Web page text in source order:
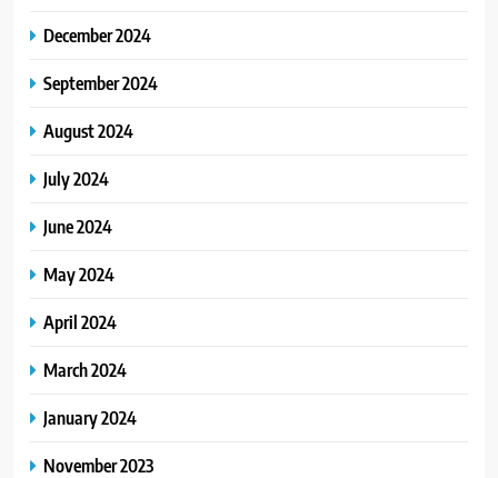
December 2024
September 2024
August 2024
July 2024
June 2024
May 2024
April 2024
March 2024
January 2024
November 2023